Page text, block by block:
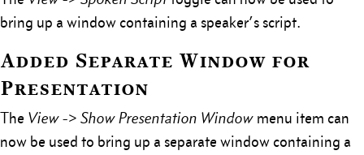
bring up a window containing a speaker’s script.
Added Separate Window for
Presentation
The View -> Show Presentation Window menu item can
now be used to bring up a separate window containing a